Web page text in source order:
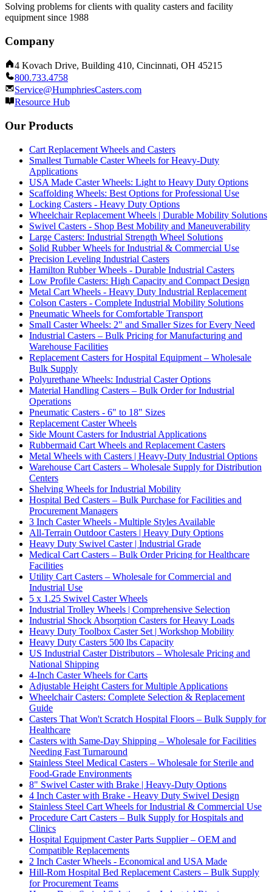
Solving problems for clients with quality casters and facility
equipment since 1988
Company
4 Kovach Drive, Building 410, Cincinnati, OH 45215
800.733.4758
Service@HumphriesCasters.com
Resource Hub
Our Products
Cart Replacement Wheels and Casters
Smallest Turnable Caster Wheels for Heavy-Duty
Applications
USA Made Caster Wheels: Light to Heavy Duty Options
Scaffolding Wheels: Best Options for Professional Use
Locking Casters - Heavy Duty Options
Wheelchair Replacement Wheels | Durable Mobility Solutions
Swivel Casters - Shop Best Mobility and Maneuverability
Large Casters: Industrial Strength Wheel Solutions
Solid Rubber Wheels for Industrial & Commercial Use
Precision Leveling Industrial Casters
Hamilton Rubber Wheels - Durable Industrial Casters
Low Profile Casters: High Capacity and Compact Design
Metal Cart Wheels - Heavy Duty Industrial Replacement
Colson Casters - Complete Industrial Mobility Solutions
Pneumatic Wheels for Comfortable Transport
Small Caster Wheels: 2" and Smaller Sizes for Every Need
Industrial Casters – Bulk Pricing for Manufacturing and
Warehouse Facilities
Replacement Casters for Hospital Equipment – Wholesale
Bulk Supply
Polyurethane Wheels: Industrial Caster Options
Material Handling Casters – Bulk Order for Industrial
Operations
Pneumatic Casters - 6" to 18" Sizes
Replacement Caster Wheels
Side Mount Casters for Industrial Applications
Rubbermaid Cart Wheels and Replacement Casters
Metal Wheels with Casters | Heavy-Duty Industrial Options
Warehouse Cart Casters – Wholesale Supply for Distribution
Centers
Shelving Wheels for Industrial Mobility
Hospital Bed Casters – Bulk Purchase for Facilities and
Procurement Managers
3 Inch Caster Wheels - Multiple Styles Available
All-Terrain Outdoor Casters | Heavy Duty Options
Heavy Duty Swivel Caster | Industrial Grade
Medical Cart Casters – Bulk Order Pricing for Healthcare
Facilities
Utility Cart Casters – Wholesale for Commercial and
Industrial Use
5 x 1.25 Swivel Caster Wheels
Industrial Trolley Wheels | Comprehensive Selection
Industrial Shock Absorption Casters for Heavy Loads
Heavy Duty Toolbox Caster Set | Workshop Mobility
Heavy Duty Casters 500 lbs Capacity
US Industrial Caster Distributors – Wholesale Pricing and
National Shipping
4-Inch Caster Wheels for Carts
Adjustable Height Casters for Multiple Applications
Wheelchair Casters: Complete Selection & Replacement
Guide
Casters That Won't Scratch Hospital Floors – Bulk Supply for
Healthcare
Casters with Same-Day Shipping – Wholesale for Facilities
Needing Fast Turnaround
Stainless Steel Medical Casters – Wholesale for Sterile and
Food-Grade Environments
8" Swivel Caster with Brake | Heavy-Duty Options
4 Inch Caster with Brake - Heavy Duty Swivel Design
Stainless Steel Cart Wheels for Industrial & Commercial Use
Procedure Cart Casters – Bulk Supply for Hospitals and
Clinics
Hospital Equipment Caster Parts Supplier – OEM and
Compatible Replacements
2 Inch Caster Wheels - Economical and USA Made
Hill-Rom Hospital Bed Replacement Casters – Bulk Supply
for Procurement Teams